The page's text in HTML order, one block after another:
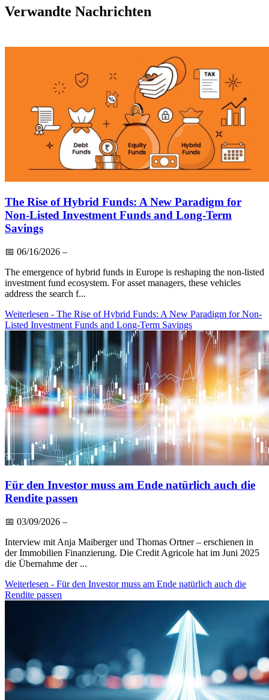
Verwandte Nachrichten
The Rise of Hybrid Funds: A New Paradigm for
Non-Listed Investment Funds and Long-Term
Savings
📅 06/16/2026 –
The emergence of hybrid funds in Europe is reshaping the non-listed
investment fund ecosystem. For asset managers, these vehicles
address the search f...
Weiterlesen - The Rise of Hybrid Funds: A New Paradigm for Non-
Listed Investment Funds and Long-Term Savings
Für den Investor muss am Ende natürlich auch die
Rendite passen
📅 03/09/2026 –
Interview mit Anja Maiberger und Thomas Ortner – erschienen in
der Immobilien Finanzierung. Die Credit Agricole hat im Juni 2025
die Übernahme der ...
Weiterlesen - Für den Investor muss am Ende natürlich auch die
Rendite passen